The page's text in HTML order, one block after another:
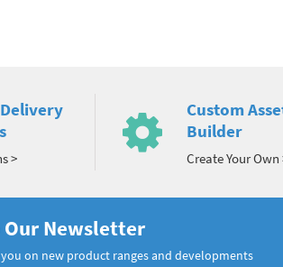
>
Custom
Builder
Create Your Own
Our Newsletter
you on new product ranges and developments